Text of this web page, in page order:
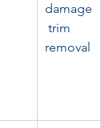
damage
trim
removal